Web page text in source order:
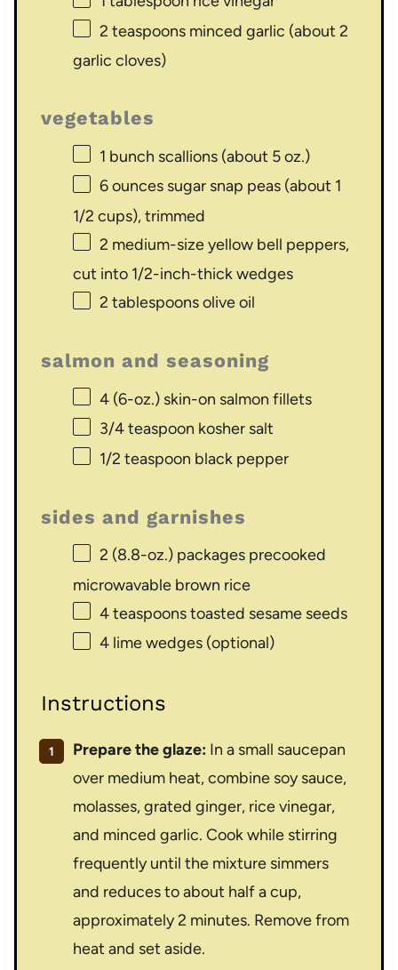
2 teaspoonsminced garlic (about 2
garlic cloves)
vegetables
1 bunch scallions (about 5 oz.)
6 ouncessugar snap peas (about 1
1/2 cups), trimmed
2 medium-size yellow bell peppers,
cut into 1/2-inch-thick wedges
2 tablespoonsolive oil
salmon and seasoning
4(6-oz.) skin-on salmon fillets
3/4 teaspoon kosher salt
1/2 teaspoon black pepper
sides and garnishes
2 (8.8-oz.) packages precooked
microwavable brown rice
4 teaspoonstoasted sesame seeds
4lime wedges (optional)
Instructions
Prepare the glaze: In a small saucepan
over medium heat, combine soy sauce,
molasses, grated ginger, rice vinegar,
and minced garlic. Cook while stirring
frequently until the mixture simmers
and reduces to about half a cup,
approximately 2 minutes. Remove from
heat and set aside.